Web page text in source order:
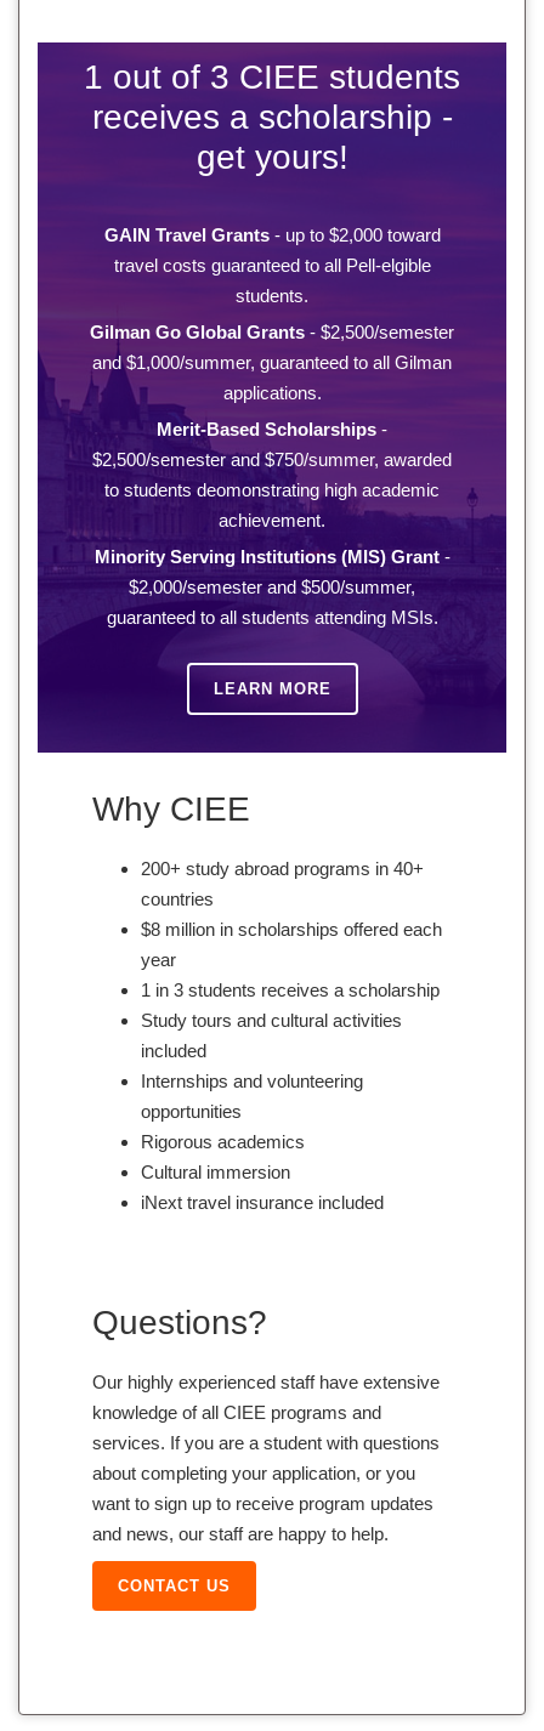
1 out of 3 CIEE students
receives a scholarship -
get yours!
GAIN Travel Grants- up to $2,000 toward
travel costs guaranteed to all Pell-elgible
students.
Gilman Go Global Grants - $2,500/semester
and $1,000/summer, guaranteed to all Gilman
applications.
Merit-Based Scholarships -
$2,500/semester and $750/summer, awarded
to students deomonstrating high academic
achievement.
Minority Serving Institutions (MIS) Grant-
$2,000/semester and $500/summer,
guaranteed to all students attending MSIs.
LEARN MORE
Why CIEE
200+ study abroad programs in 40+
countries
$8 million in scholarships offered each
year
1 in 3 students receives a scholarship
Study tours and cultural activities
included
Internships and volunteering
opportunities
Rigorous academics
Cultural immersion
iNext travel insurance included
Questions?
Our highly experienced staff have extensive
knowledge of all CIEE programs and
services. If you are a student with questions
about completing your application, or you
want to sign up to receive program updates
and news, our staff are happy to help.
CONTACT US